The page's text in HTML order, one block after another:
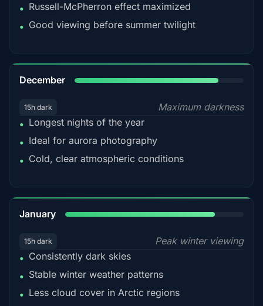
• Russell-McPherron effect maximized
• Good viewing before summer twilight
December
15h dark
Maximum darkness
• Longest nights of the year
• Ideal for aurora photography
• Cold, clear atmospheric conditions
January
15h dark
Peak winter viewing
• Consistently dark skies
• Stable winter weather patterns
• Less cloud cover in Arctic regions